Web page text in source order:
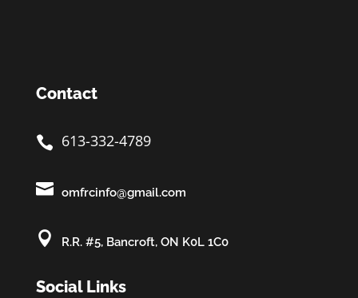
Contact
 613-332-4789
 omfrcinfo@gmail.com
 R.R. #5, Bancroft, ON K0L 1C0
Social Links